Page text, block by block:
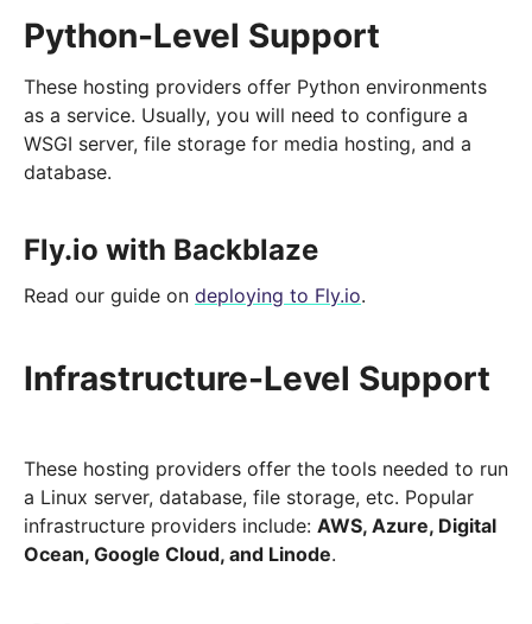
Python-Level Support
These hosting providers offer Python environments
as a service. Usually, you will need to configure a
WSGI server, file storage for media hosting, and a
database.
Fly.io with Backblaze
Read our guide on deploying to Fly.io.
Infrastructure-Level Support
These hosting providers offer the tools needed to run
a Linux server, database, file storage, etc. Popular
infrastructure providers include: AWS, Azure, Digital
Ocean, Google Cloud, and Linode.